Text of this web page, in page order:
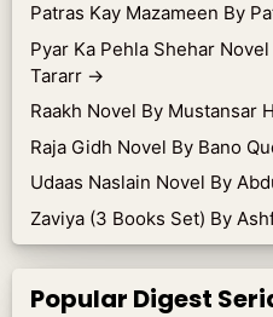
Patras Kay Mazameen By
Pyar Ka Pehla Shehar
Tararr →
Raakh Novel By Mustansar
Raja Gidh Novel By Bano
Udaas Naslain Novel By
Zaviya (3 Books Set) By
Popular Digest